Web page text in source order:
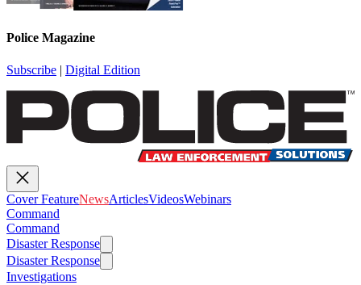
Police Magazine
Subscribe | Digital Edition
Cover FeatureNewsArticlesVideosWebinars
Command
Command
Disaster Response
Disaster Response
Investigations